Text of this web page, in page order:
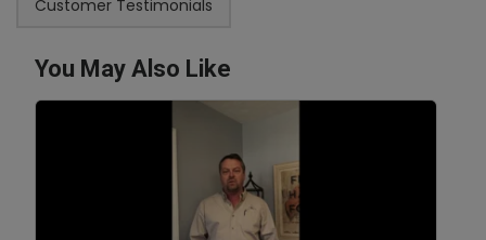
Customer Testimonials
You May Also Like